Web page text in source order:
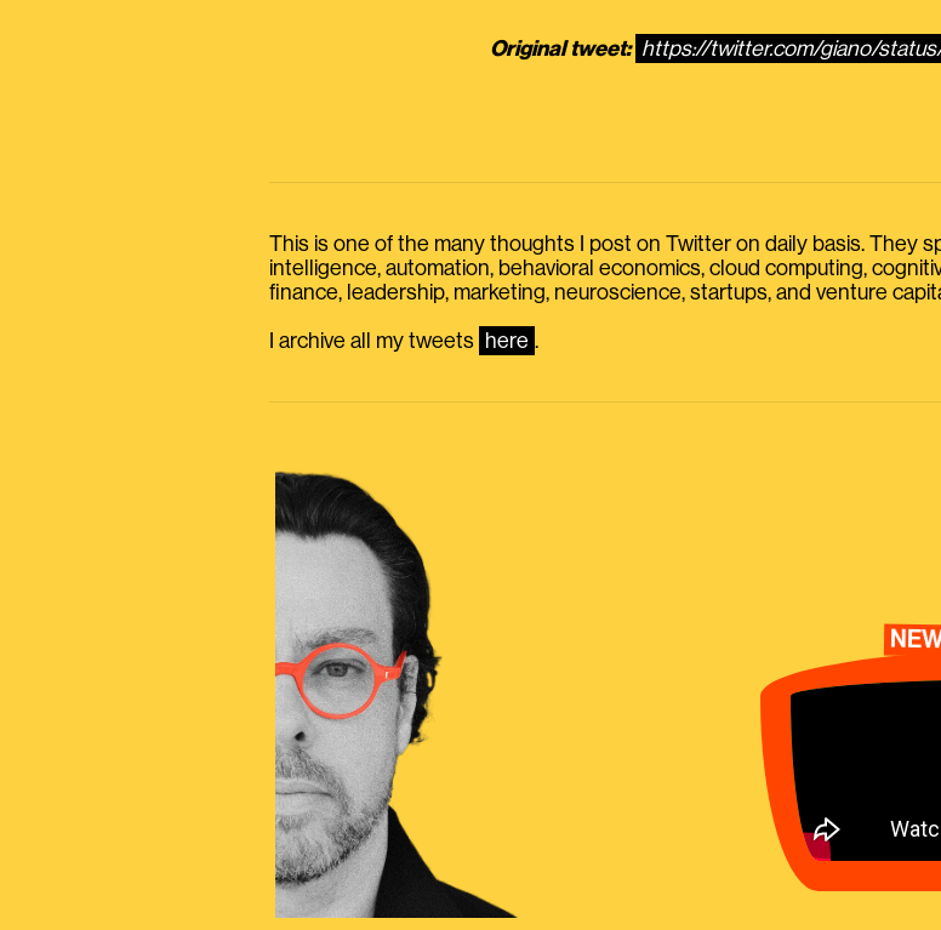
Original tweet: https://twitter.com/giano/status/
This is one of the many thoughts I post on Twitter on daily basis. They
intelligence, automation, behavioral economics, cloud computing,
finance, leadership, marketing, neuroscience, startups, and venture
I archive all my tweets here .